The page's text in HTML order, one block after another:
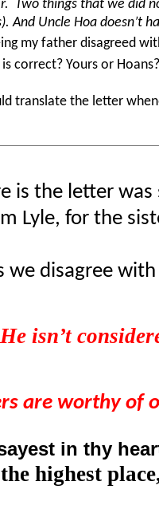
Two things that we did
And Uncle Hoa doesn’t
my father disagreed
correct? Yours or Hoans?
translate the letter
is the letter
Lyle, for the
disagree with
isn’t
are worthy of
in thy
highest